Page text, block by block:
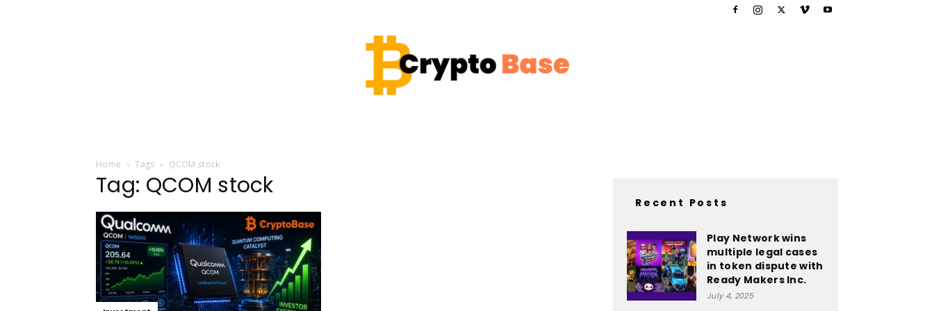
Home Tags QCOM stock
Tag: QCOM stock
Recent Posts
Play Network wins
multiple legal cases
in token dispute with
Ready Makers Inc.
July 4, 2025